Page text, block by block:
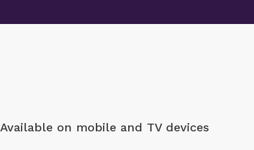
Available on mobile and TV devices